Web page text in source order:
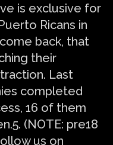
is exclusive for
Ricans in
back, that
their
Last
completed
16 of them
(NOTE: pre18
us on